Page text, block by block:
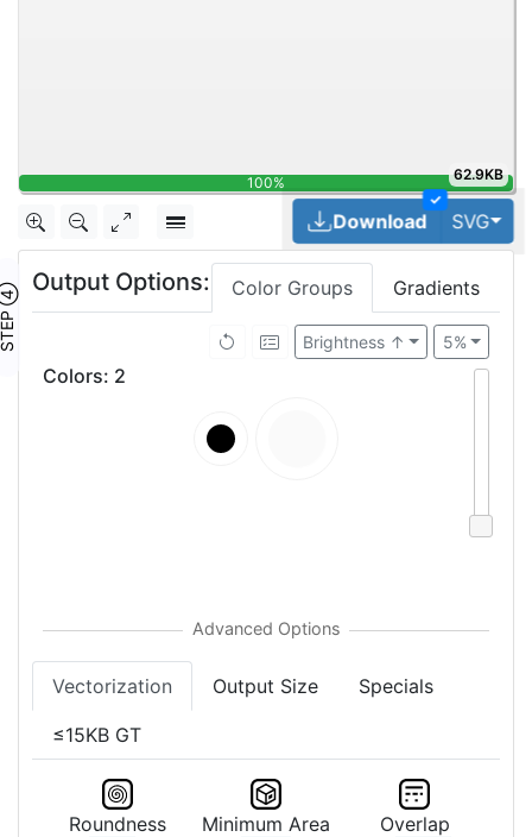
100% 62.9KB
✓
Download SVG
④
Output Options: Color Groups Gradients
5%
Brightness ↑
Colors: 2
Vectorization Output Size Specials
≤15KB GT
Roundness Minimum Area Overlap